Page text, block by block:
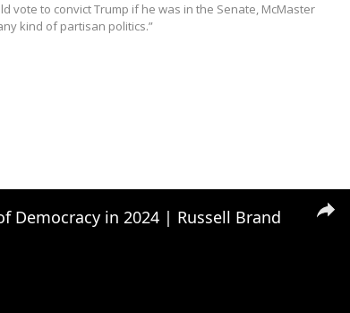
vote to convict Trump if he was in the Senate, McMaster
kind of partisan politics.”
Democracy in 2024 | Russell Brand